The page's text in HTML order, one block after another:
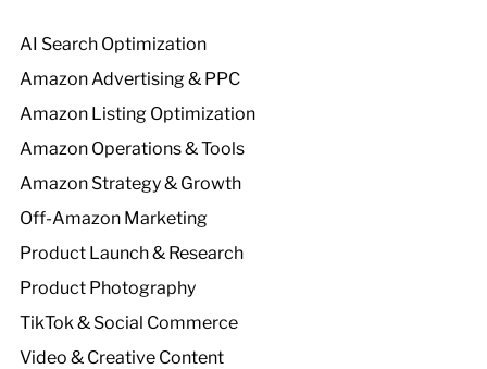
AI Search Optimization
Amazon Advertising & PPC
Amazon Listing Optimization
Amazon Operations & Tools
Amazon Strategy & Growth
Off-Amazon Marketing
Product Launch & Research
Product Photography
TikTok & Social Commerce
Video & Creative Content